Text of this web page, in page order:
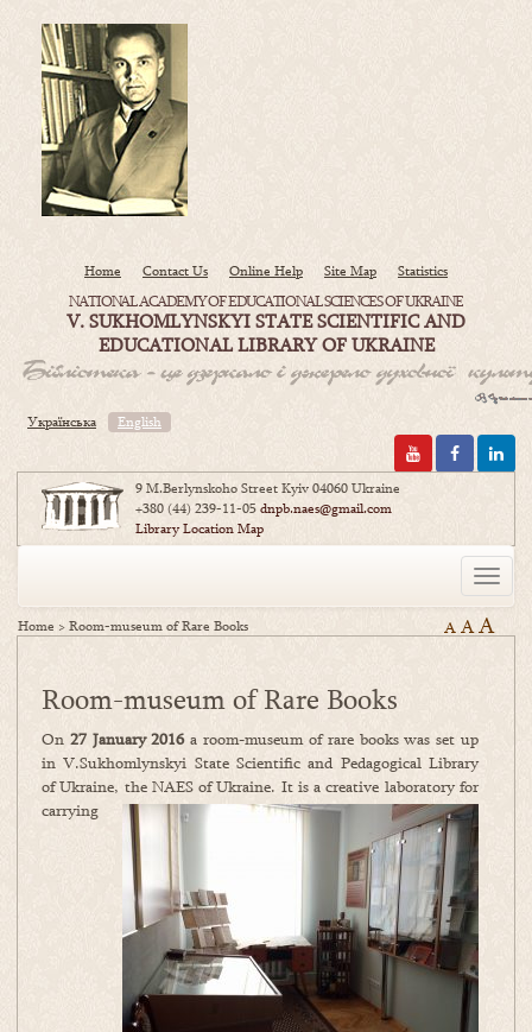
Home Contact Us Online Help Site Map Statistics
NATIONAL ACADEMY OF EDUCATIONAL SCIENCES OF UKRAINE
V. SUKHOMLYNSKYI STATE SCIENTIFIC AND
EDUCATIONAL LIBRARY OF UKRAINE
Українська English
9 M.Berlynskoho Street Kyiv 04060 Ukraine
+380 (44) 239-11-05dnpb.naes@gmail.com
Library Location Map
Toggle
Home >Room-museum of Rare Books A AA
Room-museum of Rare Books
On 27 January 2016a room-museum of rare books was set up
in V.Sukhomlynskyi State Scientific and Pedagogical Library
of Ukraine, the NAES of Ukraine. It is a creative laboratory for
carrying